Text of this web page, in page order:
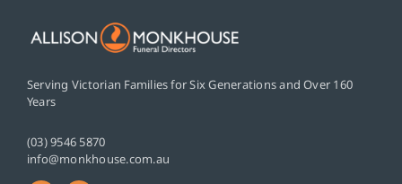
Serving Victorian Families for Six Generations and Over 160
Years
(03) 9546 5870
info@monkhouse.com.au